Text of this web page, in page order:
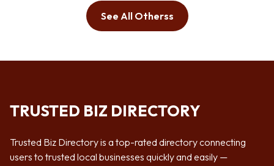
See All Otherss
TRUSTED BIZ DIRECTORY
Trusted Biz Directory is a top-rated directory connecting
users to trusted local businesses quickly and easily —